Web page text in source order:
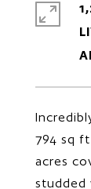
794 sq
acres
studded